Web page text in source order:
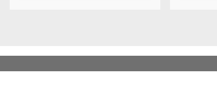
surfaces
award